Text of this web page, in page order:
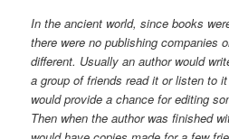
In the ancient world, since books
there were no publishing companies
different. Usually an author would
a group of friends read it or listen to
would provide a chance for editing
Then when the author was finished